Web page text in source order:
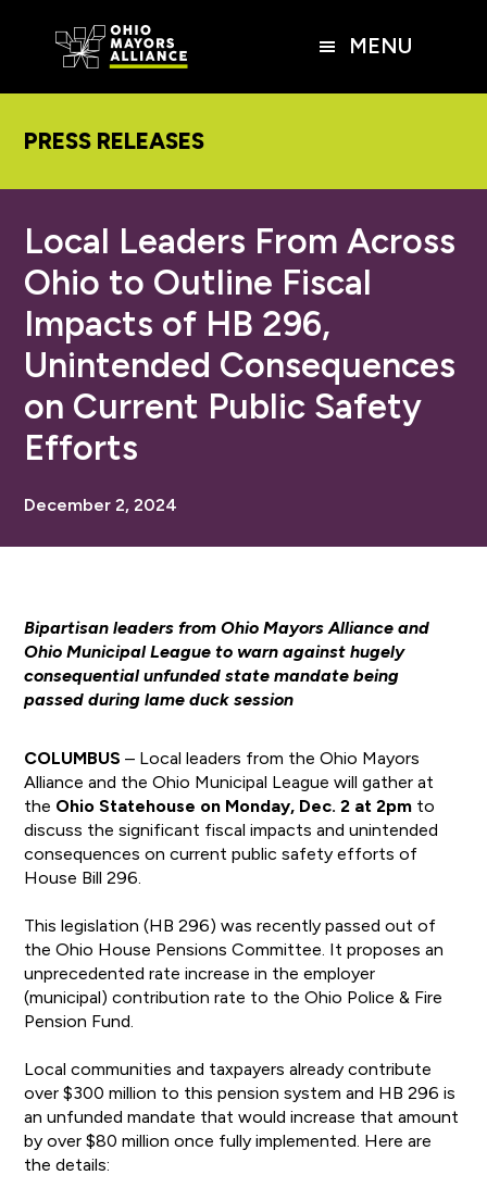
MENU
PRESS RELEASES
Local Leaders From Across
Ohio to Outline Fiscal
Impacts of HB 296,
Unintended Consequences
on Current Public Safety
Efforts
December 2, 2024
Bipartisan leaders from Ohio Mayors Alliance and
Ohio Municipal League to warn against hugely
consequential unfunded state mandate being
passed during lame duck session
COLUMBUS – Local leaders from the Ohio Mayors
Alliance and the Ohio Municipal League will gather at
the Ohio Statehouse on Monday, Dec. 2 at 2pm to
discuss the significant fiscal impacts and unintended
consequences on current public safety efforts of
House Bill 296.
This legislation (HB 296) was recently passed out of
the Ohio House Pensions Committee. It proposes an
unprecedented rate increase in the employer
(municipal) contribution rate to the Ohio Police & Fire
Pension Fund.
Local communities and taxpayers already contribute
over $300 million to this pension system and HB 296 is
an unfunded mandate that would increase that amount
by over $80 million once fully implemented. Here are
the details: